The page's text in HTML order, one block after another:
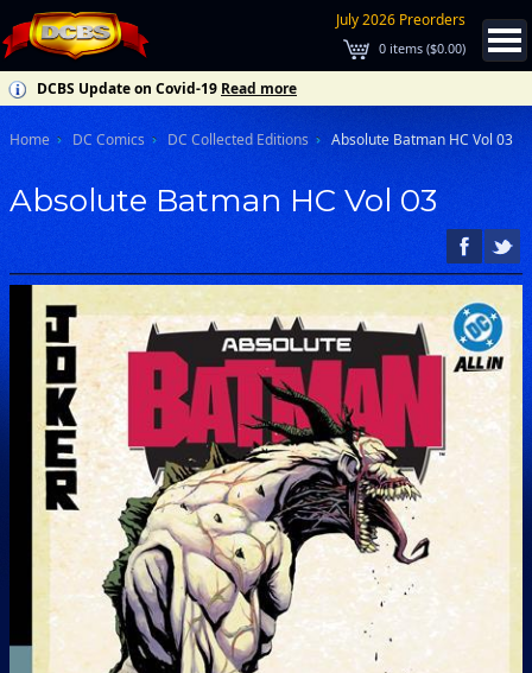
July 2026 Preorders
0 items ($0.00)
DCBS Update on Covid-19 Read more
Home DC Comics DC Collected Editions Absolute Batman HC Vol 03
Absolute Batman HC Vol 03